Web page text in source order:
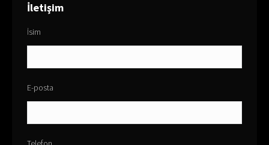
İletişim
İsim
E-posta